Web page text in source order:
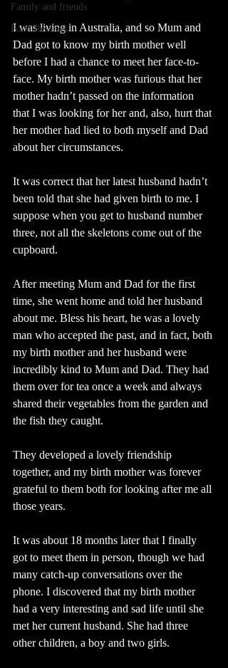
Family and friends
Food Reviews
I was living in Australia, and so Mum and
Dad got to know my birth mother well
before I had a chance to meet her face-to-
face. My birth mother was furious that her
mother hadn’t passed on the information
that I was looking for her and, also, hurt that
her mother had lied to both myself and Dad
about her circumstances.
It was correct that her latest husband hadn’t
been told that she had given birth to me. I
suppose when you get to husband number
three, not all the skeletons come out of the
cupboard.
After meeting Mum and Dad for the first
time, she went home and told her husband
about me. Bless his heart, he was a lovely
man who accepted the past, and in fact, both
my birth mother and her husband were
incredibly kind to Mum and Dad. They had
them over for tea once a week and always
shared their vegetables from the garden and
the fish they caught.
They developed a lovely friendship
together, and my birth mother was forever
grateful to them both for looking after me all
those years.
It was about 18 months later that I finally
got to meet them in person, though we had
many catch-up conversations over the
phone. I discovered that my birth mother
had a very interesting and sad life until she
met her current husband. She had three
other children, a boy and two girls.